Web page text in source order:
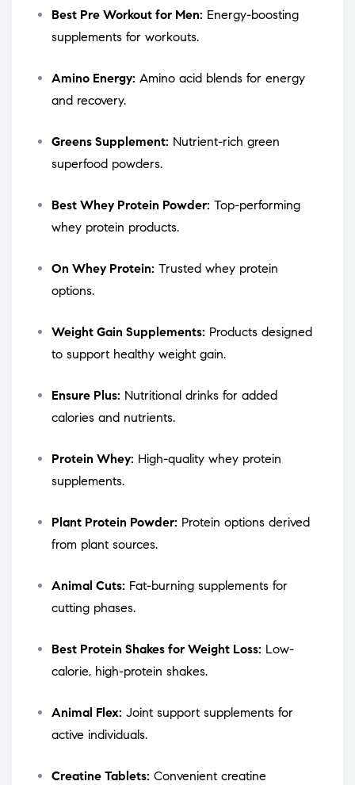
Best Pre Workout for Men: Energy-boosting
supplements for workouts.
Amino Energy: Amino acid blends for energy
and recovery.
Greens Supplement: Nutrient-rich green
superfood powders.
Best Whey Protein Powder: Top-performing
whey protein products.
On Whey Protein: Trusted whey protein
options.
Weight Gain Supplements: Products designed
to support healthy weight gain.
Ensure Plus: Nutritional drinks for added
calories and nutrients.
Protein Whey: High-quality whey protein
supplements.
Plant Protein Powder: Protein options derived
from plant sources.
Animal Cuts: Fat-burning supplements for
cutting phases.
Best Protein Shakes for Weight Loss: Low-
calorie, high-protein shakes.
Animal Flex: Joint support supplements for
active individuals.
Creatine Tablets: Convenient creatine